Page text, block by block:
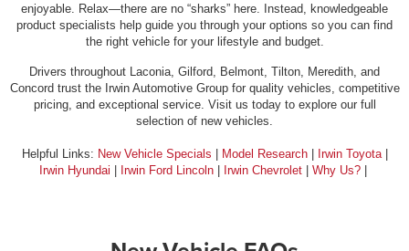
enjoyable. Relax—there are no “sharks” here. Instead, knowledgeable
product specialists help guide you through your options so you can find
the right vehicle for your lifestyle and budget.
Drivers throughout Laconia, Gilford, Belmont, Tilton, Meredith, and
Concord trust the Irwin Automotive Group for quality vehicles, competitive
pricing, and exceptional service. Visit us today to explore our full
selection of new vehicles.
Helpful Links: New Vehicle Specials Model Research| Irwin Toyota|
Irwin Hyundai
Irwin Ford Lincoln| Irwin Chevrolet| Why Us?|